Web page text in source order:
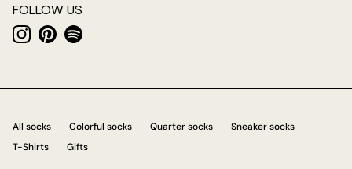
FOLLOW US
Instagram
PinterestSpotify
All socks Colorful socks Quarter socks
Sneaker socks
T-Shirts
Gifts